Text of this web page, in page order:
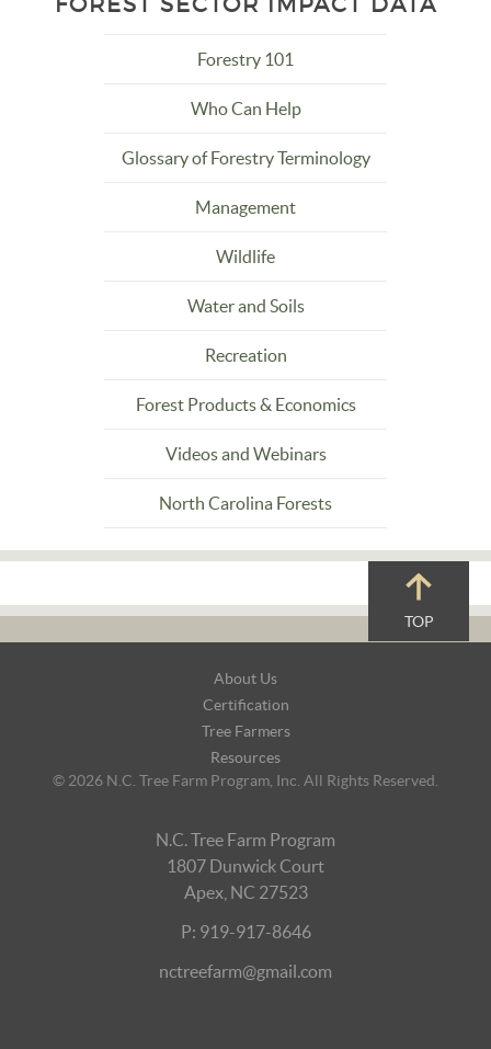
Forestry 101
Who Can Help
Glossary of Forestry Terminology
Management
Wildlife
Water and Soils
Recreation
Forest Products & Economics
Videos and Webinars
North Carolina Forests
TOP
About Us
Certification
Tree Farmers
Resources
© 2026 N.C. Tree Farm Program, Inc. All Rights Reserved.
N.C. Tree Farm Program
1807 Dunwick Court
Apex, NC 27523
P: 919-917-8646
nctreefarm@gmail.com